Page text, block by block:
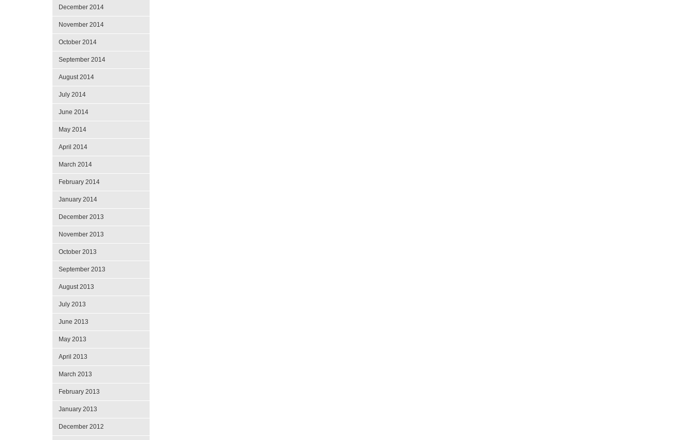
December 2014
November 2014
October 2014
September 2014
August 2014
July 2014
June 2014
May 2014
April 2014
March 2014
February 2014
January 2014
December 2013
November 2013
October 2013
September 2013
August 2013
July 2013
June 2013
May 2013
April 2013
March 2013
February 2013
January 2013
December 2012